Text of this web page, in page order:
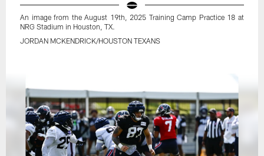
An image from the August 19th, 2025 Training Camp Practice 18 at
NRG Stadium in Houston, TX.
JORDAN MCKENDRICK/HOUSTON TEXANS